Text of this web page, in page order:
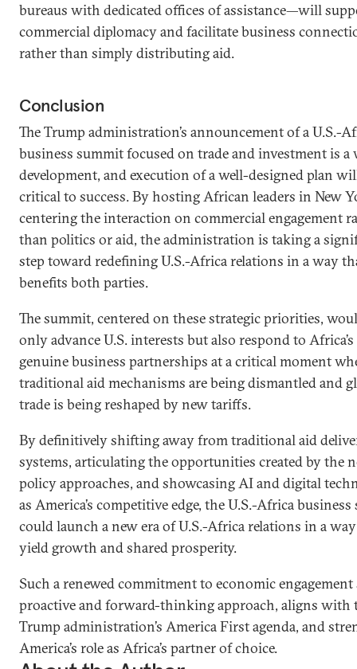
bureaus with dedicated offices of assistance—will
commercial diplomacy and facilitate business
rather than simply distributing aid.
Conclusion
The Trump administration’s announcement of a U.S.-
business summit focused on trade and investment is a
development, and execution of a well-designed plan
critical to success. By hosting African leaders in New
centering the interaction on commercial engagement
than politics or aid, the administration is taking a
step toward redefining U.S.-Africa relations in a way
benefits both parties.
The summit, centered on these strategic priorities,
only advance U.S. interests but also respond to
genuine business partnerships at a critical moment
traditional aid mechanisms are being dismantled and
trade is being reshaped by new tariffs.
By definitively shifting away from traditional aid
systems, articulating the opportunities created by the
policy approaches, and showcasing AI and digital
as America’s competitive edge, the U.S.-Africa
could launch a new era of U.S.-Africa relations in a
yield growth and shared prosperity.
Such a renewed commitment to economic engagement
proactive and forward-thinking approach, aligns with
Trump administration’s America First agenda, and
America’s role as Africa’s partner of choice.